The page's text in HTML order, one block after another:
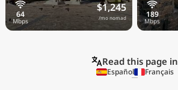
$1,245
/mo nomad
Read this page in
Español Français